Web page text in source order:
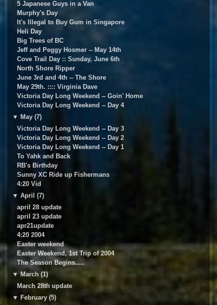
5 Japanese Guys in a Van
Murphy's Day
It's Illegal to Buy Gum in Singapore
Heli Day
Big Trees of BC
Jeff and Peggy Hosmer -- May 14th
Cove Trail Day :: Sunday, June 6th
North Shore Ripper
June 3rd and 4th -- The Shore
May 29th. :::: Virginia Dave
Victoria Day Long Weekend -- Goin' Home
Victoria Day Long Weekend -- Day 4
▼ May (7)
Victoria Day Long Weekend -- Day 3
Victoria Day Long Weekend -- Day 2
Victoria Day Long Weekend -- Day 1
To Yahk and Back
RB's Birthday
Sunny XC Ride up Fishermans
4:20 Vid
▼ April (7)
april 28 update
april 23 update
apr21update
4:20 2004
Easter weekend
Easter Weekend, 1st Trip of 2004
The Season Begins.....
▼ March (1)
March 28th update
▼ February (5)